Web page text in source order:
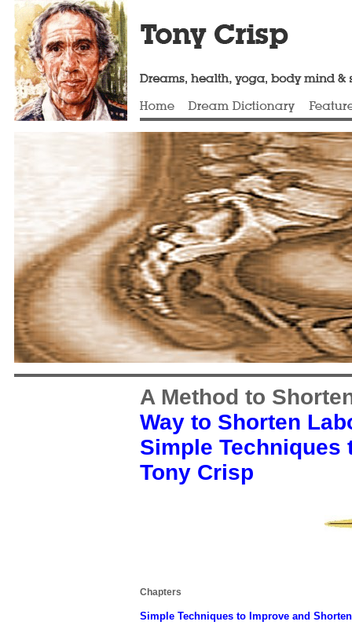
A Method to
Way to Shorten
Simple Techniques
Tony Crisp
Chapters
Simple Techniques to Improve and